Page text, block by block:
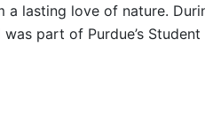
a lasting love of nature.
part of Purdue’s